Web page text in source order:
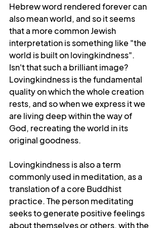
Hebrew word rendered forever can
also mean world, and so it seems
that a more common Jewish
interpretation is something like "the
world is built on lovingkindness".
Isn't that such a brilliant image?
Lovingkindness is the fundamental
quality on which the whole creation
rests, and so when we express it we
are living deep within the way of
God, recreating the world in its
original goodness.
Lovingkindness is also a term
commonly used in meditation, as a
translation of a core Buddhist
practice. The person meditating
seeks to generate positive feelings
about themselves or others, with the